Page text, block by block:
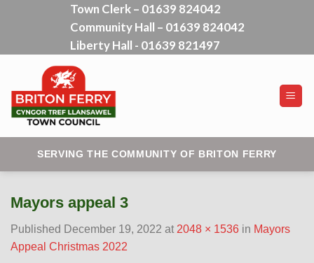
Town Clerk – 01639 824042
Community Hall – 01639 824042
Liberty Hall - 01639 821497
SERVING THE COMMUNITY OF BRITON FERRY
Mayors appeal 3
Published December 19, 2022 at 2048 × 1536 in Mayors
Appeal Christmas 2022